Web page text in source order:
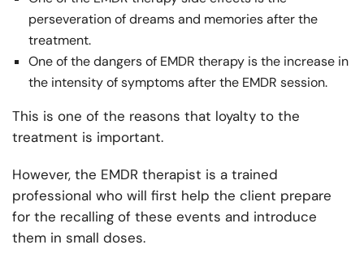
perseveration of dreams and memories after the
treatment.
One of the dangers of EMDR therapy is the increase in
the intensity of symptoms after the EMDR session.
This is one of the reasons that loyalty to the
treatment is important.
However, the EMDR therapist is a trained
professional who will first help the client prepare
for the recalling of these events and introduce
them in small doses.